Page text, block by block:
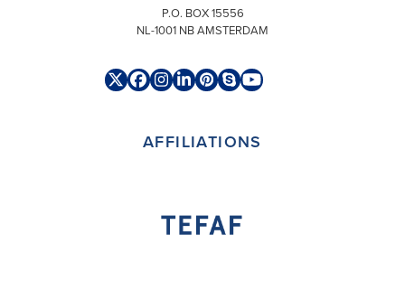
P.O. BOX 15556
NL-1001 NB AMSTERDAM
TwitterFacebook
Instagram
LinkedIn
Pinterest
SkypeYouTube
AFFILIATIONS